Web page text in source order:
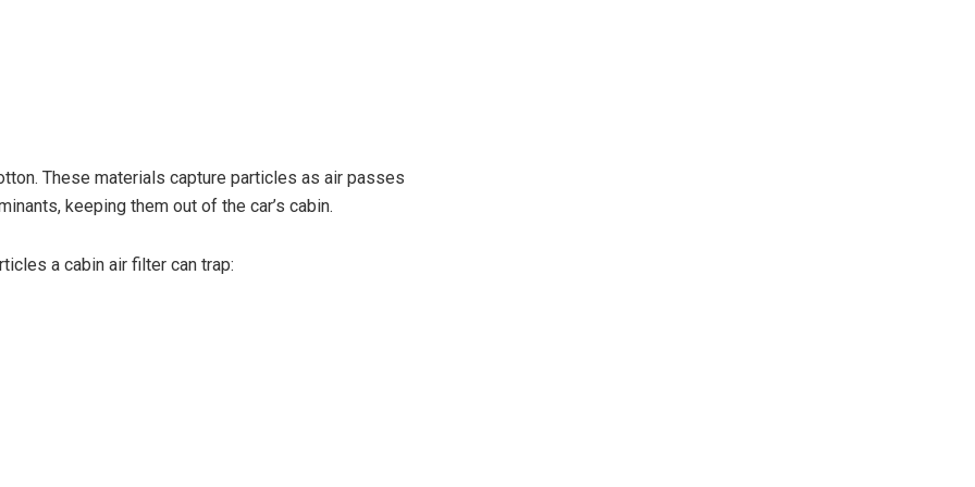
These materials capture particles as air passes
keeping them out of the car’s cabin.
a cabin air filter can trap: